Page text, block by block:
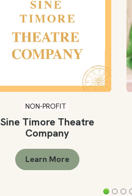
NON-PROFIT
Sine Timore Theatre
Company
Learn More